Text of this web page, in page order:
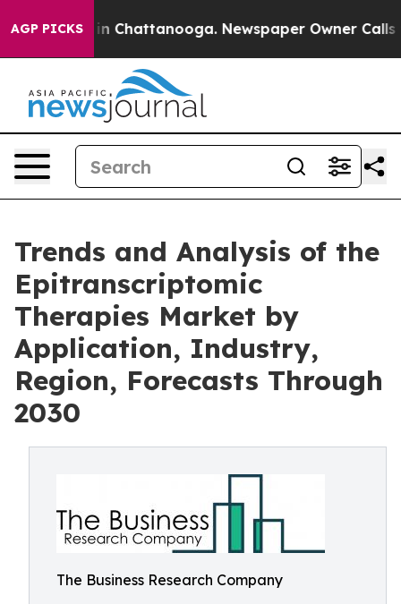
AGP PICKS
Chaos in Chattanooga. Newspaper Owner Calls the
Trends and Analysis of the
Epitranscriptomic
Therapies Market by
Application, Industry,
Region, Forecasts Through
2030
The Business Research Company